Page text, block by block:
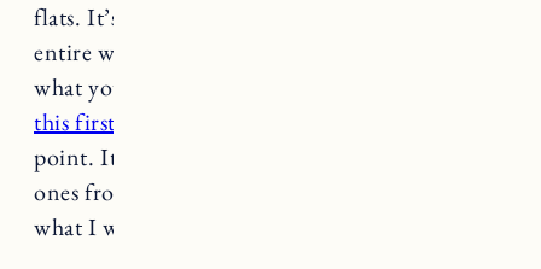
flats. It’s really helpful to go through your
entire wardrobe, try everything on and see
what you love and makes you feel great. I think
this first capsule I did
point. It’s pretty basic, but those pieces and the
ones from my
what I wear most often.